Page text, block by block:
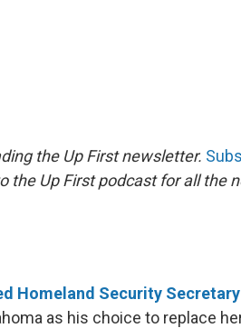
the Up First newsletter.
the Up First podcast for all the
Homeland Security
as his choice to replace